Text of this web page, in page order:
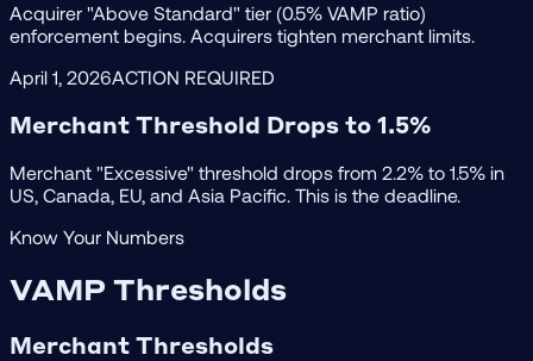
Acquirer "Above Standard" tier (0.5% VAMP ratio)
enforcement begins. Acquirers tighten merchant limits.
April 1, 2026ACTION REQUIRED
Merchant Threshold Drops to 1.5%
Merchant "Excessive" threshold drops from 2.2% to 1.5% in
US, Canada, EU, and Asia Pacific. This is the deadline.
Know Your Numbers
VAMP Thresholds
Merchant Thresholds